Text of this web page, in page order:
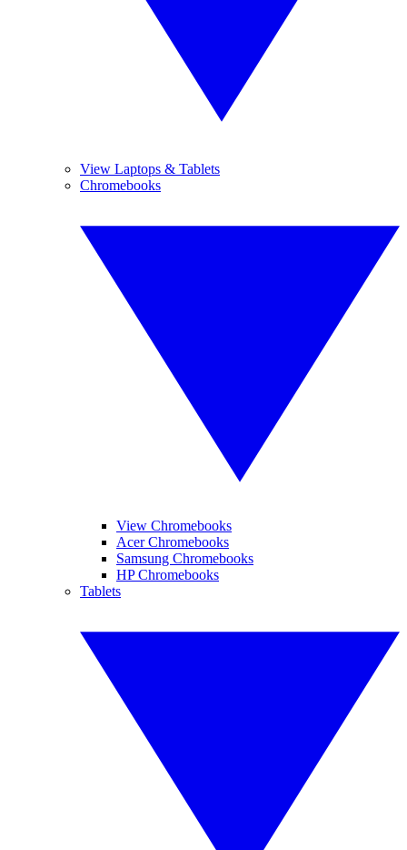
View Laptops & Tablets
Chromebooks
View Chromebooks
Acer Chromebooks
Samsung Chromebooks
HP Chromebooks
Tablets